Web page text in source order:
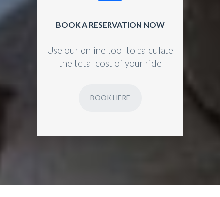
BOOK A RESERVATION NOW
Use our online tool to calculate
the total cost of your ride
BOOK HERE